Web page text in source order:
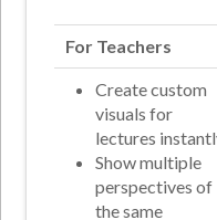
For Teachers
Create custom
visuals for
lectures
Show multiple
perspectives of
the same